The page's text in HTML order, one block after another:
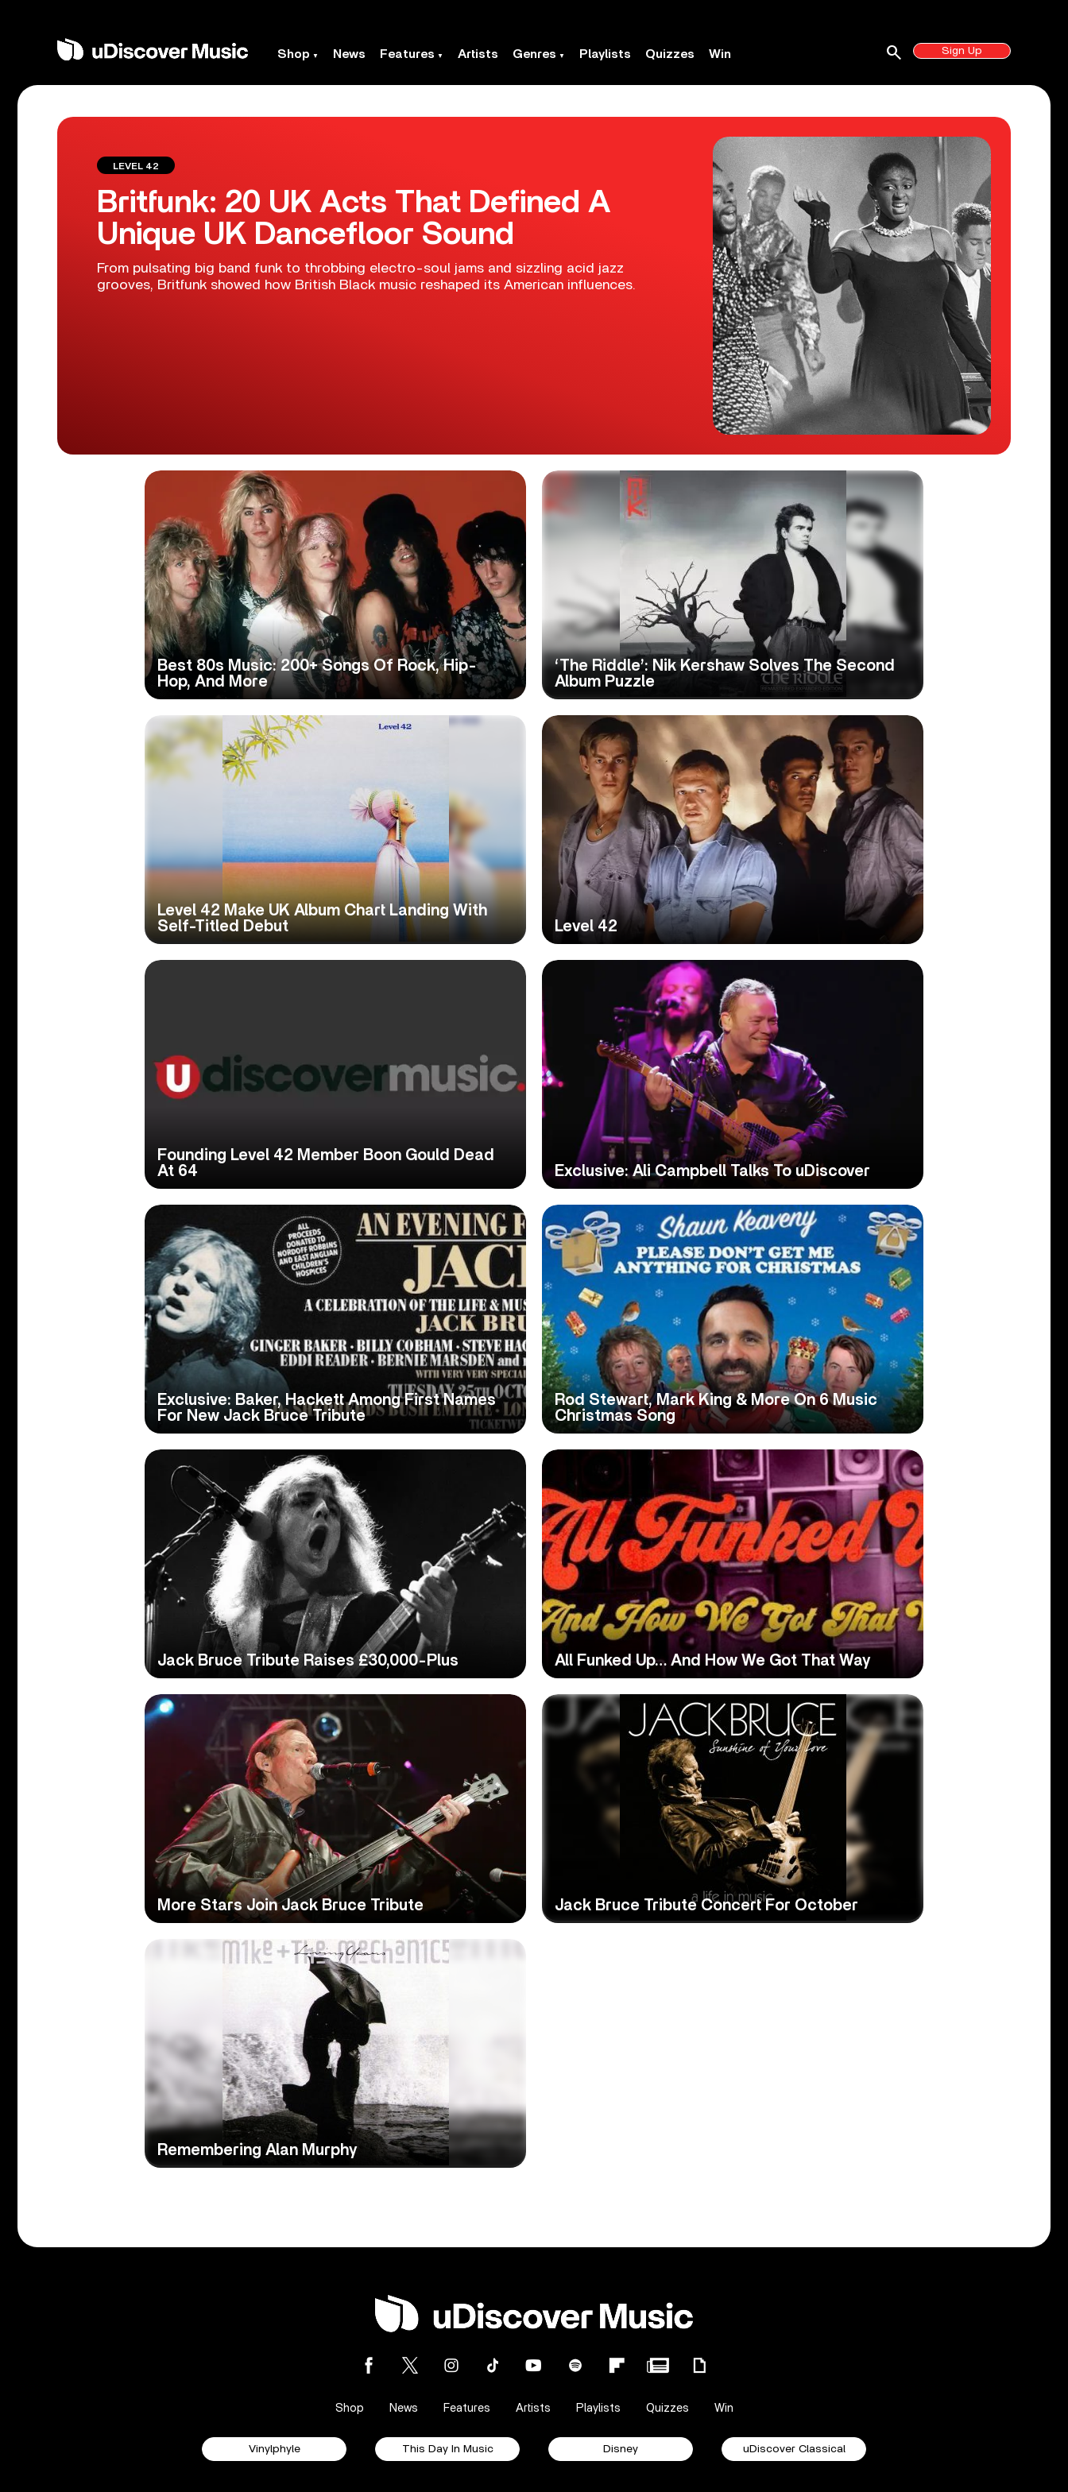
Shop News Features Artists Genres Playlists Quizzes Win Sign Up
search
LEVEL 42
Britfunk: 20 UK Acts That Defined A
Unique UK Dancefloor Sound
From pulsating big band funk to throbbing electro-soul jams and sizzling acid jazz
grooves, Britfunk showed how British Black music reshaped its American influences.
Best 80s Music: 200+ Songs Of Rock, Hip-
Hop, And More
‘The Riddle’: Nik Kershaw Solves The Second
Album Puzzle
Level 42 Make UK Album Chart Landing With
Self-Titled Debut
Level 42
Founding Level 42 Member Boon Gould Dead
At 64
Exclusive: Ali Campbell Talks To uDiscover
Exclusive: Baker, Hackett Among First Names
For New Jack Bruce Tribute
Rod Stewart, Mark King & More On 6 Music
Christmas Song
Jack Bruce Tribute Raises £30,000-Plus All Funked Up… And How We Got That Way
More Stars Join Jack Bruce Tribute Jack Bruce Tribute Concert For October
Remembering Alan Murphy
Shop News Features Artists Playlists Quizzes Win
Vinylphyle This Day In Music Disney uDiscover Classical